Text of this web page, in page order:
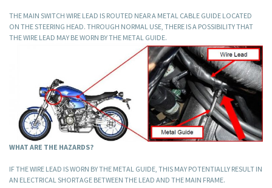
THE MAIN SWITCH WIRE LEAD IS ROUTED NEAR A METAL CABLE GUIDE LOCATED
ON THE STEERING HEAD. THROUGH NORMAL USE, THERE IS A POSSIBILITY THAT
THE WIRE LEAD MAY BE WORN BY THE METAL GUIDE.
WHAT ARE THE HAZARDS?
IF THE WIRE LEAD IS WORN BY THE METAL GUIDE, THIS MAY POTENTIALLY RESULT IN
AN ELECTRICAL SHORTAGE BETWEEN THE LEAD AND THE MAIN FRAME.